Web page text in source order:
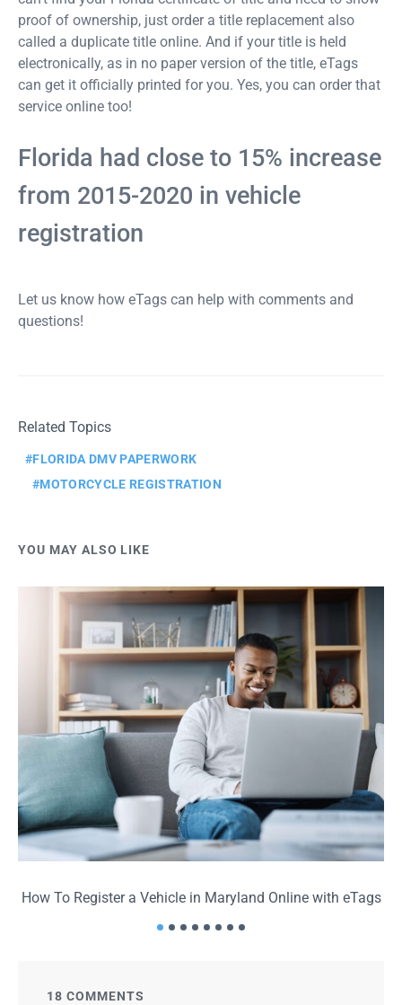
proof of ownership, just order a title replacement also
called a duplicate title online. And if your title is held
electronically, as in no paper version of the title, eTags
can get it officially printed for you. Yes, you can order that
service online too!
Florida had close to 15% increase
from 2015-2020 in vehicle
registration
Let us know how eTags can help with comments and
questions!
Related Topics
FLORIDA DMV PAPERWORK
MOTORCYCLE REGISTRATION
YOU MAY ALSO LIKE
How To Register a Vehicle in Maryland Online with eTags
18 COMMENTS